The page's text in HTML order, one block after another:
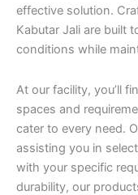
effective solution.
Kabutar Jali are built
conditions while
At our facility, you’ll
spaces and
cater to every need.
assisting you in
with your specific
durability, our